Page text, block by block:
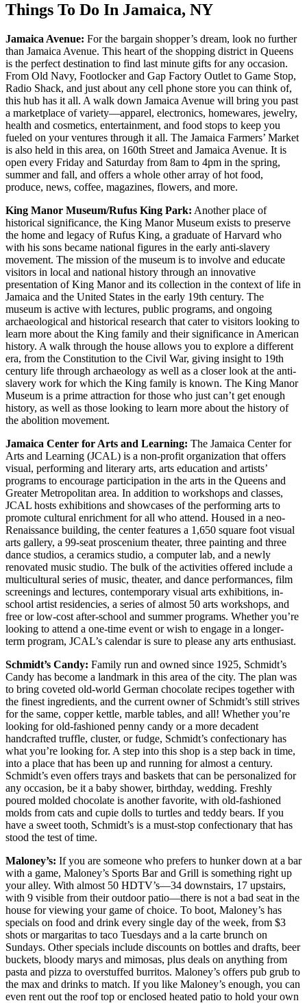
Things To Do In Jamaica, NY
Jamaica Avenue: For the bargain shopper’s dream, look no further
than Jamaica Avenue. This heart of the shopping district in Queens
is the perfect destination to find last minute gifts for any occasion.
From Old Navy, Footlocker and Gap Factory Outlet to Game Stop,
Radio Shack, and just about any cell phone store you can think of,
this hub has it all. A walk down Jamaica Avenue will bring you past
a marketplace of variety—apparel, electronics, homewares, jewelry,
health and cosmetics, entertainment, and food stops to keep you
fueled on your ventures through it all. The Jamaica Farmers’ Market
is also held in this area, on 160th Street and Jamaica Avenue. It is
open every Friday and Saturday from 8am to 4pm in the spring,
summer and fall, and offers a whole other array of hot food,
produce, news, coffee, magazines, flowers, and more.
King Manor Museum/Rufus King Park: Another place of
historical significance, the King Manor Museum exists to preserve
the home and legacy of Rufus King, a graduate of Harvard who
with his sons became national figures in the early anti-slavery
movement. The mission of the museum is to involve and educate
visitors in local and national history through an innovative
presentation of King Manor and its collection in the context of life in
Jamaica and the United States in the early 19th century. The
museum is active with lectures, public programs, and ongoing
archaeological and historical research that cater to visitors looking to
learn more about the King family and their significance in American
history. A walk through the house allows you to explore a different
era, from the Constitution to the Civil War, giving insight to 19th
century life through archaeology as well as a closer look at the anti-
slavery work for which the King family is known. The King Manor
Museum is a prime attraction for those who just can’t get enough
history, as well as those looking to learn more about the history of
the abolition movement.
Jamaica Center for Arts and Learning: The Jamaica Center for
Arts and Learning (JCAL) is a non-profit organization that offers
visual, performing and literary arts, arts education and artists’
programs to encourage participation in the arts in the Queens and
Greater Metropolitan area. In addition to workshops and classes,
JCAL hosts exhibitions and showcases of the performing arts to
promote cultural enrichment for all who attend. Housed in a neo-
Renaissance building, the center features a 1,650 square foot visual
arts gallery, a 99-seat proscenium theater, three painting and three
dance studios, a ceramics studio, a computer lab, and a newly
renovated music studio. The bulk of the activities offered include a
multicultural series of music, theater, and dance performances, film
screenings and lectures, contemporary visual arts exhibitions, in-
school artist residencies, a series of almost 50 arts workshops, and
free or low-cost after-school and summer programs. Whether you’re
looking to attend a one-time event or wish to engage in a longer-
term program, JCAL’s calendar is sure to please any arts enthusiast.
Schmidt’s Candy: Family run and owned since 1925, Schmidt’s
Candy has become a landmark in this area of the city. The plan was
to bring coveted old-world German chocolate recipes together with
the finest ingredients, and the current owner of Schmidt’s still strives
for the same, copper kettle, marble tables, and all! Whether you’re
looking for old-fashioned penny candy or a more decadent
handcrafted truffle, cluster, or fudge, Schmidt’s confectionary has
what you’re looking for. A step into this shop is a step back in time,
into a place that has been up and running for almost a century.
Schmidt’s even offers trays and baskets that can be personalized for
any occasion, be it a baby shower, birthday, wedding. Freshly
poured molded chocolate is another favorite, with old-fashioned
molds from cats and cupie dolls to turtles and teddy bears. If you
have a sweet tooth, Schmidt’s is a must-stop confectionary that has
stood the test of time.
Maloney’s: If you are someone who prefers to hunker down at a bar
with a game, Maloney’s Sports Bar and Grill is something right up
your alley. With almost 50 HDTV’s—34 downstairs, 17 upstairs,
with 9 visible from their outdoor patio—there is not a bad seat in the
house for viewing your game of choice. To boot, Maloney’s has
specials on food and drink every single day of the week, from $3
shots or margaritas to taco Tuesdays and a la carte brunch on
Sundays. Other specials include discounts on bottles and drafts, beer
buckets, bloody marys and mimosas, plus deals on anything from
pasta and pizza to overstuffed burritos. Maloney’s offers pub grub to
the max and drinks to match. If you like Maloney’s enough, you can
even rent out the roof top or enclosed heated patio to hold your own